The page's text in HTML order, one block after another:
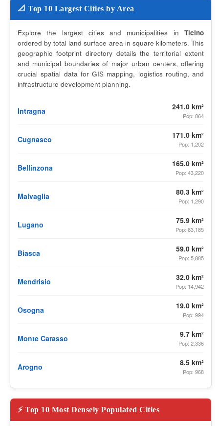
📐 Top 10 Largest Cities by Area
Explore the largest cities and municipalities in Ticino
ordered by total land surface area in square kilometers. This
geographic footprint directory details the territorial extent
and municipal boundaries of major urban centers, offering
crucial spatial data for GIS mapping, logistics routing, and
infrastructure development planning.
Intragna 241.0 km²
Pop: 864
Cugnasco 171.0 km²
Pop: 1,202
Bellinzona 165.0 km²
Pop: 43,220
Malvaglia 80.3 km²
Pop: 1,290
Lugano 75.9 km²
Pop: 63,185
Biasca 59.0 km²
Pop: 5,885
Mendrisio 32.0 km²
Pop: 14,942
Osogna 19.0 km²
Pop: 994
Monte Carasso 9.7 km²
Pop: 2,336
Arogno 8.5 km²
Pop: 968
⚡ Top 10 Most Densely Populated Cities